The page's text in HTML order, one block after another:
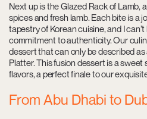
Next up is the Glazed Rack of Lamb,
spices and fresh lamb. Each bite is a
tapestry of Korean cuisine, and I
commitment to authenticity. Our
dessert that can only be described
Platter. This fusion dessert is a
flavors, a perfect finale to our
From Abu Dhabi to